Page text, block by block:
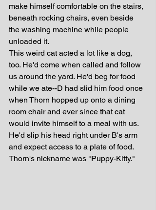
make himself comfortable on the stairs,
beneath rocking chairs, even beside
the washing machine while people
unloaded it.
This weird cat acted a lot like a dog,
too. He'd come when called and follow
us around the yard. He'd beg for food
while we ate--D had slid him food once
when Thorn hopped up onto a dining
room chair and ever since that cat
would invite himself to a meal with us.
He'd slip his head right under B's arm
and expect access to a plate of food.
Thorn's nickname was "Puppy-Kitty."